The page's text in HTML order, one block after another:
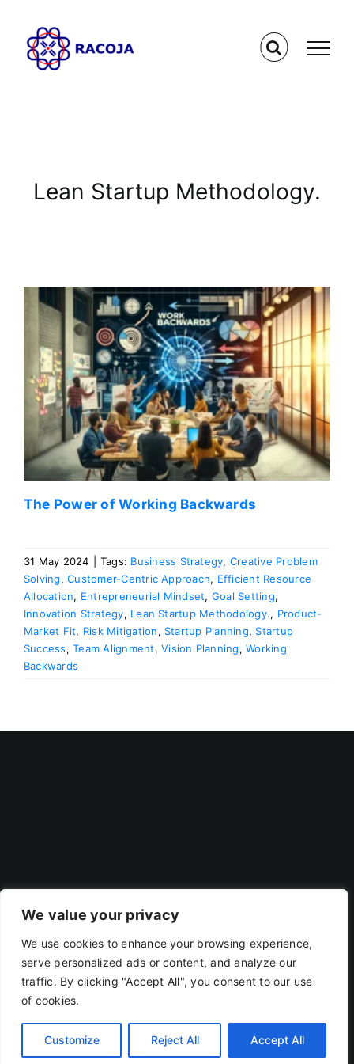
We value your privacy
We use cookies to enhance your browsing experience,
serve personalized ads or content, and analyze our
traffic. By clicking "Accept All", you consent to our use
of cookies.
Customize Reject All Accept All
content
Lean Startup Methodology.
The Power of Working Backwards
31 May 2024 Tags: Business Strategy, Creative Problem
Solving,Customer-Centric Approach, Efficient Resource
Allocation, Entrepreneurial Mindset, Goal Setting,
Innovation Strategy, Lean Startup Methodology., Product-
Market Fit, Risk Mitigation, Startup Planning, Startup
Success,Team Alignment,Vision Planning,Working
Backwards
Privacy Policy Terms Of Use
Copyright 2019 - 2026 | RACOJA VENTURES LLP
LLPIN: AAP-8260 | PAN: ABAFR0044C
X LinkedIn